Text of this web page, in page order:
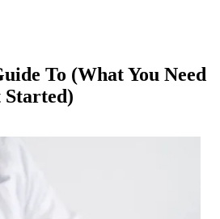
To (What You Need
Started)